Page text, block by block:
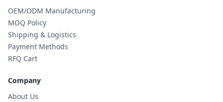
OEM/ODM Manufacturing
MOQ Policy
Shipping & Logistics
Payment Methods
RFQ Cart
Company
About Us